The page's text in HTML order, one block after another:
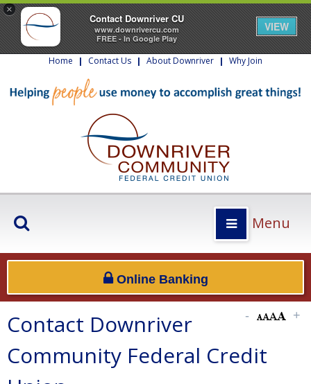
×
Contact Downriver CU
www.downrivercu.com
FREE - In Google Play
VIEW
Home | Contact Us | About Downriver | Why Join
Online Banking
Contact Downriver
Community Federal Credit
Menu